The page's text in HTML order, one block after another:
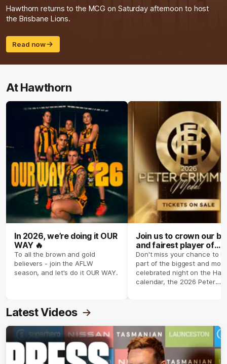
Hawthorn returns to the MCG on Saturday afternoon to host
the Brisbane Lions.
Read now
At Hawthorn
In 2026, we’re doing it OUR
WAY 🔥
To all the brown and gold
believers - join the AFLW
season, and let's do it OUR WAY.
Join us to crown our
and fairest player of
season 2026 ✨
Don't miss your chance to
part of the biggest and most
celebrated night on the
calendar, the 2026 Peter
Latest Videos